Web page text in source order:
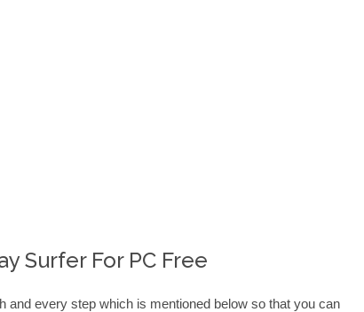
Surfer For PC Free
and every step which is mentioned below so that you can